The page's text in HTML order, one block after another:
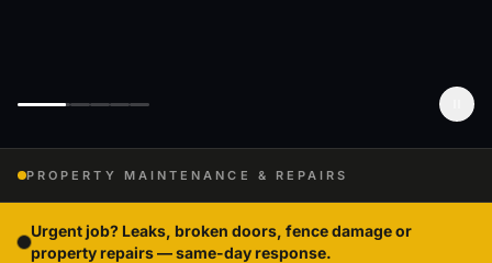
PROPERTY MAINTENANCE & REPAIRS
Urgent job? Leaks, broken doors, fence damage or
property repairs — same-day response.